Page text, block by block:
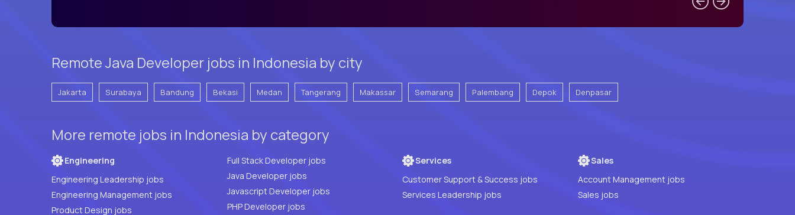
Remote Java Developer jobs in Indonesia by city
Jakarta Surabaya Bandung Bekasi Medan Tangerang Makassar Semarang Palembang Depok Denpasar
More remote jobs in Indonesia by category
Engineering
Engineering Leadership jobs
Engineering Management jobs
Product Design jobs
Full Stack Developer jobs
Java Developer jobs
Javascript Developer jobs
PHP Developer jobs
Services
Customer Support & Success jobs
Services Leadership jobs
Sales
Account Management jobs
Sales jobs